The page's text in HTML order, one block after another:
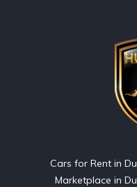
Cars for Rent in
Marketplace in